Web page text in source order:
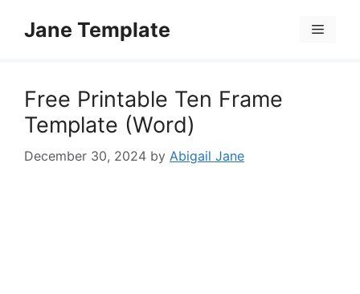
Jane Template Menu
Free Printable Ten Frame
Template (Word)
December 30, 2024 by Abigail Jane